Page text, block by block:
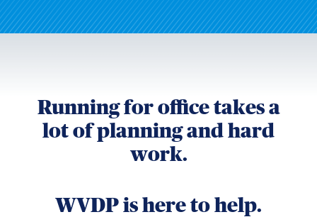
Running for office takes a
lot of planning and hard
work.
WVDP is here to help.